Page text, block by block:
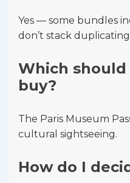
Yes — some bundles
don’t stack duplicating
Which
buy?
The Paris Museum
cultural sightseeing.
How do I